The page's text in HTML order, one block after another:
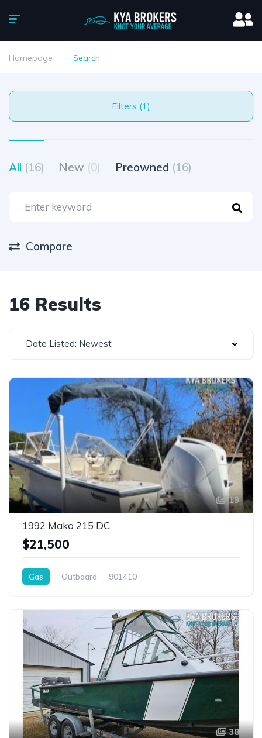
Homepage Search
Filters (1)
All (16) New (0) Preowned (16)
Compare
16 Results
Date Listed: Newest
19
1992 Mako 215 DC
$21,500
Gas Outboard 901410
38